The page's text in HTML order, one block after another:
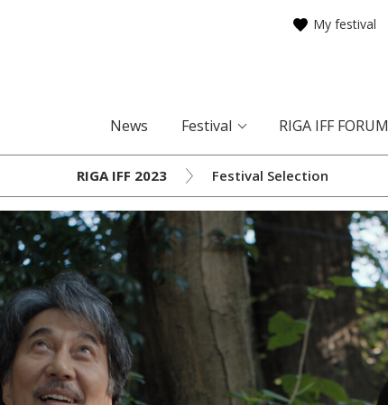
My festival
News Festival RIGA IFF FORUM
RIGA IFF 2023 Festival Selection